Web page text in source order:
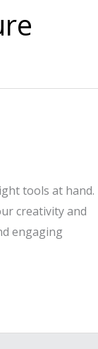
tools at hand.
creativity and
engaging